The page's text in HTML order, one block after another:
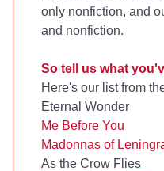
only nonfiction, and
and nonfiction.
So tell us what
Here's our list from
Eternal Wonder
Me Before You
Madonnas of
As the Crow Flies